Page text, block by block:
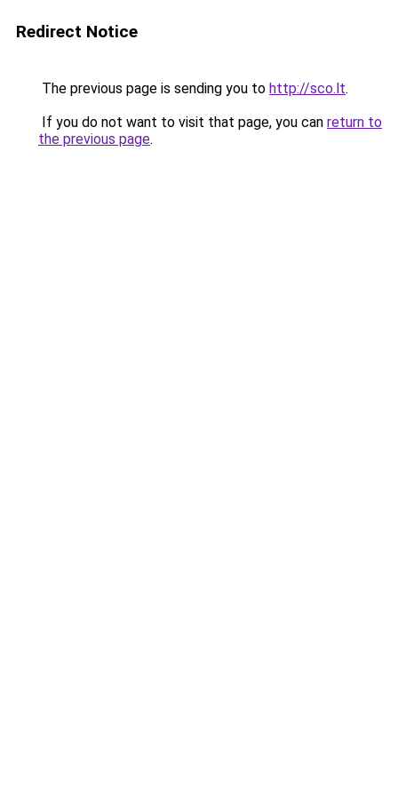
Redirect Notice
The previous page is sending you to http://sco.lt.
If you do not want to visit that page, you can return to
the previous page.